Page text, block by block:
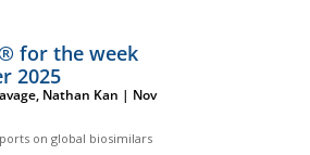
for the week
2025
, Nathan Kan | Nov
on global biosimilars